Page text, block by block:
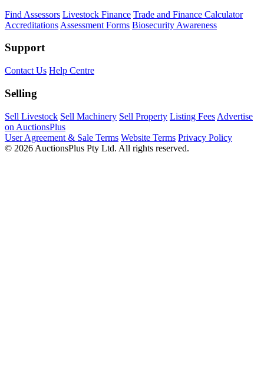
Find Assessors Livestock Finance Trade and Finance Calculator
Accreditations Assessment Forms Biosecurity Awareness
Support
Contact Us Help Centre
Selling
Sell Livestock Sell Machinery Sell Property Listing Fees Advertise
on AuctionsPlus
User Agreement & Sale Terms Website Terms Privacy Policy
© 2026 AuctionsPlus Pty Ltd. All rights reserved.